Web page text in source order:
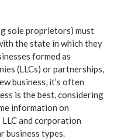
sole proprietors) must
the state in which they
formed as
(LLCs) or partnerships,
business, it’s often
is the best, considering
information on
and corporation
business types.